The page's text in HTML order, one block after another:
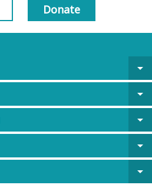
Donate
arrow_drop_down
arrow_drop_down
arrow_drop_down
arrow_drop_down
arrow_drop_down